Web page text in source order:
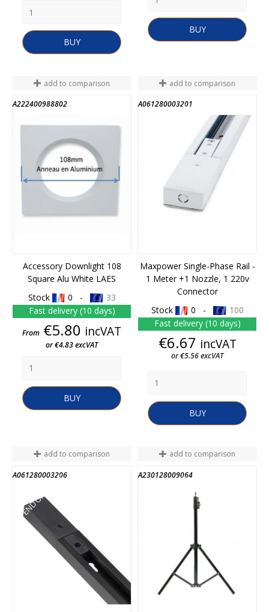
BUY
BUY
add to comparison
A222400988802
Accessory Downlight 108
Square Alu White LAES
Stock
0 -
33
Fast delivery (10 days)
Price
From €5.80 incVAT
or €4.83 excVAT
BUY
add to comparison
A061280003201
Maxpower Single-Phase Rail -
1 Meter +1 Nozzle, 1 220v
Connector
Stock
0 -
100
Fast delivery (10 days)
Price
€6.67 incVAT
or €5.56 excVAT
BUY
add to comparison
A061280003206
END OF STOCK
add to comparison
A230128009064